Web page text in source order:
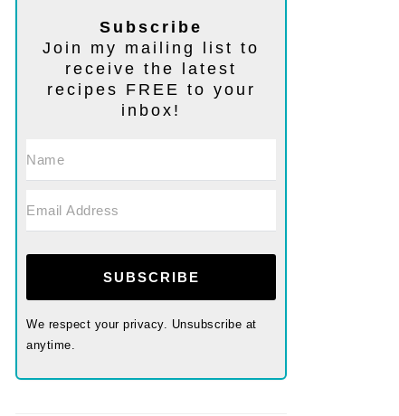
Subscribe
Join my mailing list to
receive the latest
recipes FREE to your
inbox!
SUBSCRIBE
We respect your privacy. Unsubscribe at
anytime.